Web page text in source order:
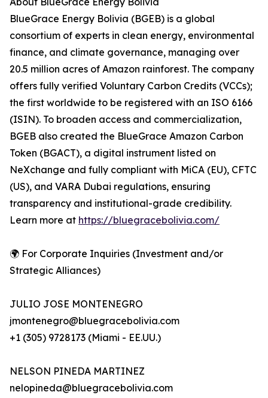
BlueGrace Energy Bolivia (BGEB) is a global
consortium of experts in clean energy, environmental
finance, and climate governance, managing over
20.5 million acres of Amazon rainforest. The company
offers fully verified Voluntary Carbon Credits (VCCs);
the first worldwide to be registered with an ISO 6166
(ISIN). To broaden access and commercialization,
BGEB also created the BlueGrace Amazon Carbon
Token (BGACT), a digital instrument listed on
NeXchange and fully compliant with MiCA (EU), CFTC
(US), and VARA Dubai regulations, ensuring
transparency and institutional-grade credibility.
Learn more at https://bluegracebolivia.com/
🌍 For Corporate Inquiries (Investment and/or
Strategic Alliances)
JULIO JOSE MONTENEGRO
jmontenegro@bluegracebolivia.com
+1 (305) 9728173 (Miami - EE.UU.)
NELSON PINEDA MARTINEZ
nelopineda@bluegracebolivia.com